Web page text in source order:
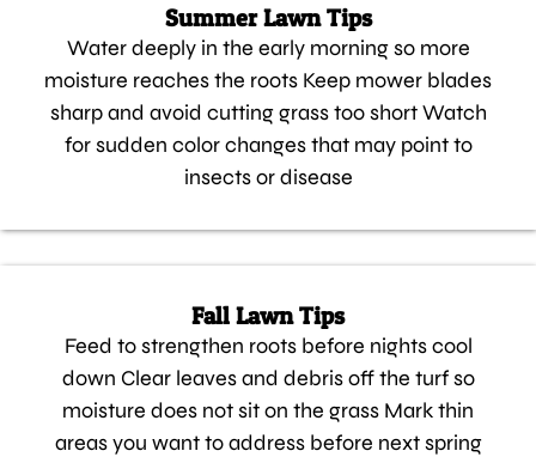
Summer Lawn Tips
Water deeply in the early morning so more
moisture reaches the roots Keep mower blades
sharp and avoid cutting grass too short Watch
for sudden color changes that may point to
insects or disease
Fall Lawn Tips
Feed to strengthen roots before nights cool
down Clear leaves and debris off the turf so
moisture does not sit on the grass Mark thin
areas you want to address before next spring